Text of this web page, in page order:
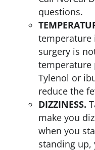
questions.
surgery is
temperature
Tylenol or
reduce the
DIZZINESS.
make you
when you
standing